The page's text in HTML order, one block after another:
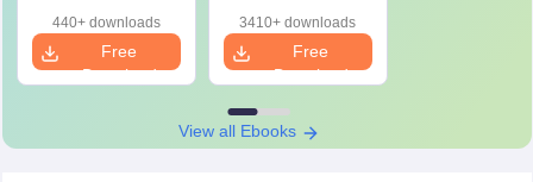
Key & Detailed
Solutions
440+ downloads
Free
Download
(PDF) with Answer
Key & Detailed
Solutions
3410+ downloads
Free
Download
View all Ebooks